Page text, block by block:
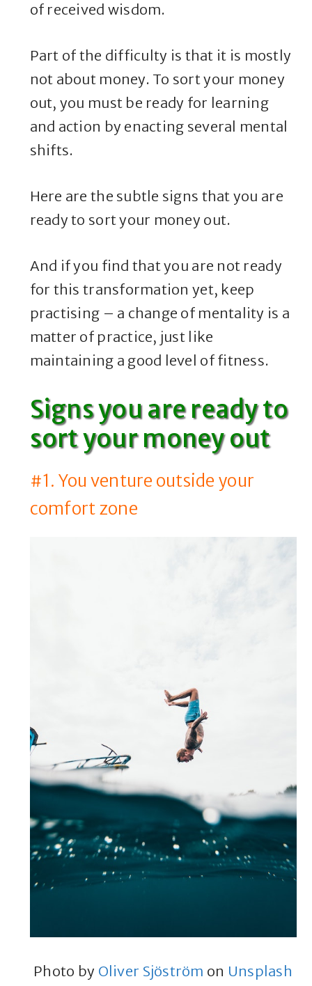
of received wisdom.
Part of the difficulty is that it is mostly
not about money. To sort your money
out, you must be ready for learning
and action by enacting several mental
shifts.
Here are the subtle signs that you are
ready to sort your money out.
And if you find that you are not ready
for this transformation yet, keep
practising – a change of mentality is a
matter of practice, just like
maintaining a good level of fitness.
Signs you are ready to
sort your money out
#1. You venture outside your
comfort zone
Photo by Oliver Sjöström on Unsplash